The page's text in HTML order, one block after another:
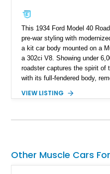
This 1934 Ford Model 40
pre-war styling with
a kit car body mounted on a
a 302ci V8. Showing under
roadster captures the spirit of
with its full-fendered body,
suspension, power steering,
and improved drivability.
VIEW LISTING
Other Muscle Cars